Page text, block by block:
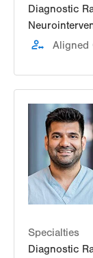
Diagnostic
Aligned
Specialties
Diagnostic